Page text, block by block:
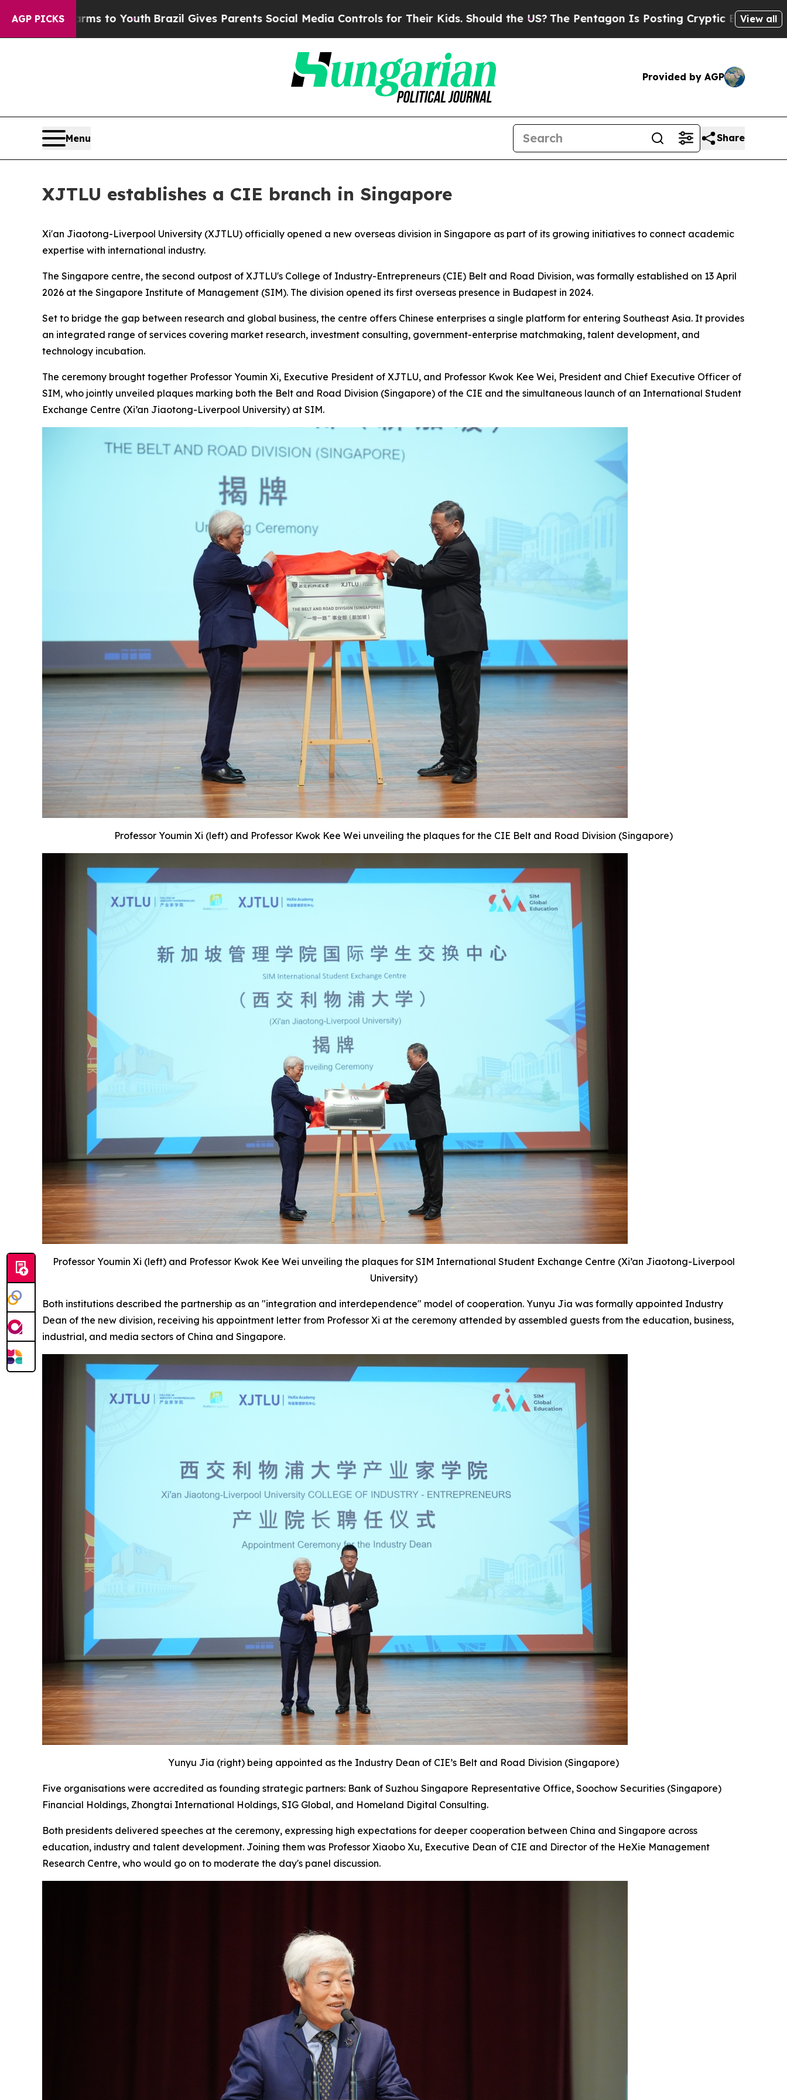
AGP PICKS
Gives Parents Social Media Controls for Their Kids. Should the US?The Pentagon Is Posting Cryptic Biblical Messages on Social Media Big
View all
Provided by AGP
Menu Share
XJTLU establishes a CIE branch in Singapore
Xi'an Jiaotong-Liverpool University (XJTLU) officially opened a new overseas division in Singapore as part of its growing initiatives to connect academic
expertise with international industry.
The Singapore centre, the second outpost of XJTLU's College of Industry-Entrepreneurs (CIE) Belt and Road Division, was formally established on 13 April
2026 at the Singapore Institute of Management (SIM). The division opened its first overseas presence in Budapest in 2024.
Set to bridge the gap between research and global business, the centre offers Chinese enterprises a single platform for entering Southeast Asia. It provides
an integrated range of services covering market research, investment consulting, government-enterprise matchmaking, talent development, and
technology incubation.
The ceremony brought together Professor Youmin Xi, Executive President of XJTLU, and Professor Kwok Kee Wei, President and Chief Executive Officer of
SIM, who jointly unveiled plaques marking both the Belt and Road Division (Singapore) of the CIE and the simultaneous launch of an International Student
Exchange Centre (Xi’an Jiaotong-Liverpool University) at SIM.
Professor Youmin Xi (left) and Professor Kwok Kee Wei unveiling the plaques for the CIE Belt and Road Division (Singapore)
Professor Youmin Xi (left) and Professor Kwok Kee Wei unveiling the plaques for SIM International Student Exchange Centre (Xi’an Jiaotong-Liverpool
University)
Both institutions described the partnership as an "integration and interdependence" model of cooperation. Yunyu Jia was formally appointed Industry
Dean of the new division, receiving his appointment letter from Professor Xi at the ceremony attended by assembled guests from the education, business,
industrial, and media sectors of China and Singapore.
Yunyu Jia (right) being appointed as the Industry Dean of CIE’s Belt and Road Division (Singapore)
Five organisations were accredited as founding strategic partners: Bank of Suzhou Singapore Representative Office, Soochow Securities (Singapore)
Financial Holdings, Zhongtai International Holdings, SIG Global, and Homeland Digital Consulting.
Both presidents delivered speeches at the ceremony, expressing high expectations for deeper cooperation between China and Singapore across
education, industry and talent development. Joining them was Professor Xiaobo Xu, Executive Dean of CIE and Director of the HeXie Management
Research Centre, who would go on to moderate the day's panel discussion.